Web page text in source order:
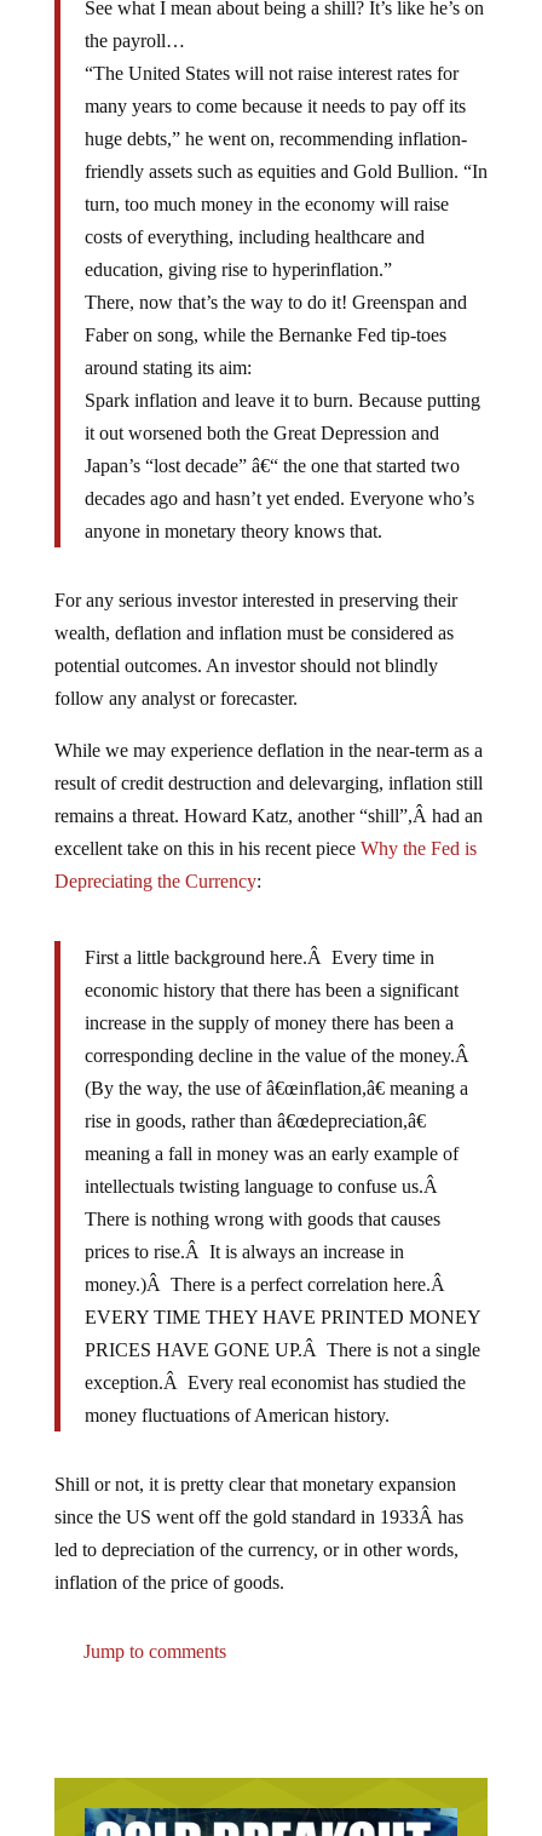
the payroll…
“The United States will not raise interest rates for
many years to come because it needs to pay off its
huge debts,” he went on, recommending inflation-
friendly assets such as equities and Gold Bullion. “In
turn, too much money in the economy will raise
costs of everything, including healthcare and
education, giving rise to hyperinflation.”
There, now that’s the way to do it! Greenspan and
Faber on song, while the Bernanke Fed tip-toes
around stating its aim:
Spark inflation and leave it to burn. Because putting
it out worsened both the Great Depression and
Japan’s “lost decade” â€“ the one that started two
decades ago and hasn’t yet ended. Everyone who’s
anyone in monetary theory knows that.
wealth, deflation and inflation must be considered as
potential outcomes. An investor should not blindly
follow any analyst or forecaster.
result of credit destruction and delevarging, inflation still
remains a threat. Howard Katz, another “shill”,Â had an
excellent take on this in his recent piece
Why the Fed is
Depreciating the Currency:
economic history that there has been a significant
increase in the supply of money there has been a
corresponding decline in the value of the money.Â
(By the way, the use of â€œinflation,â€ meaning a
rise in goods, rather than â€œdepreciation,â€
meaning a fall in money was an early example of
intellectuals twisting language to confuse us.Â
There is nothing wrong with goods that causes
prices to rise.Â It is always an increase in
money.)Â There is a perfect correlation here.Â
EVERY TIME THEY HAVE PRINTED MONEY
PRICES HAVE GONE UP.Â There is not a single
exception.Â Every real economist has studied the
money fluctuations of American history.
since the US went off the gold standard in 1933Â has
led to depreciation of the currency, or in other words,
inflation of the price of goods.